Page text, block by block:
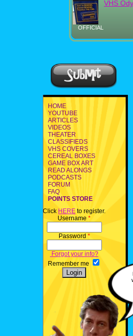
OFFICIAL
VHS
HOME
YOUTUBE
ARTICLES
VIDEOS
THEATER
CLASSIFIEDS
VHS COVERS
CEREAL BOXES
GAME BOX ART
READ ALONGS
PODCASTS
FORUM
FAQ
POINTS STORE
Click HERE to register.
Username *
Password *
Forgot your info?
Remember me